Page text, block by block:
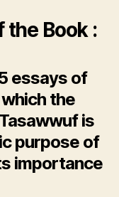
Book :
essays of
the
is
purpose of
importance